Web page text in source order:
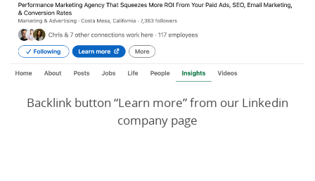
Backlink button “Learn more” from our Linkedin
company page